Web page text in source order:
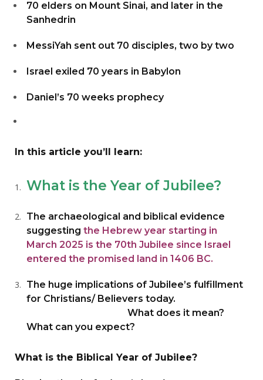
70 elders on Mount Sinai, and later in the
Sanhedrin
MessiYah sent out 70 disciples, two by two
Israel exiled 70 years in Babylon
Daniel’s 70 weeks prophecy
In this article you’ll learn:
What is the Year of Jubilee?
The archaeological and biblical evidence
suggesting the Hebrew year starting in
March 2025 is the 70th Jubilee since Israel
entered the promised land in 1406 BC.
The huge implications of Jubilee’s fulfillment
for Christians/ Believers today.
What does it mean?
What can you expect?
What is the Biblical Year of Jubilee?